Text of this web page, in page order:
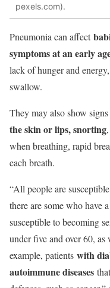
pexels.com).
Pneumonia can affect
symptoms at an early
lack of hunger and
swallow.
They may also show
the skin or lips, snorting
when breathing, rapid
each breath.
“All people are
there are some who have
susceptible to becoming
under five and over 60,
example, patients with
autoimmune diseases